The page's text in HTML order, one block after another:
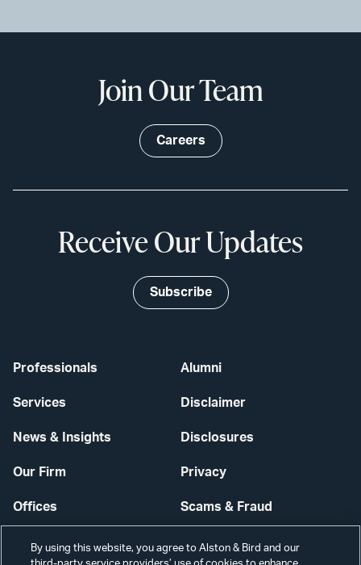
Professionals
Services
News & Insights
Our Firm
Offices
Careers
Alumni
Disclaimer
Disclosures
Privacy
Scams & Fraud
Contact Us
Join Our Team
Careers
Receive Our Updates
Subscribe
By using this website, you agree to Alston & Bird and our